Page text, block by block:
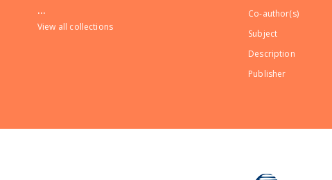
...
View all collections
Co-author(s)
Subject
Description
Publisher